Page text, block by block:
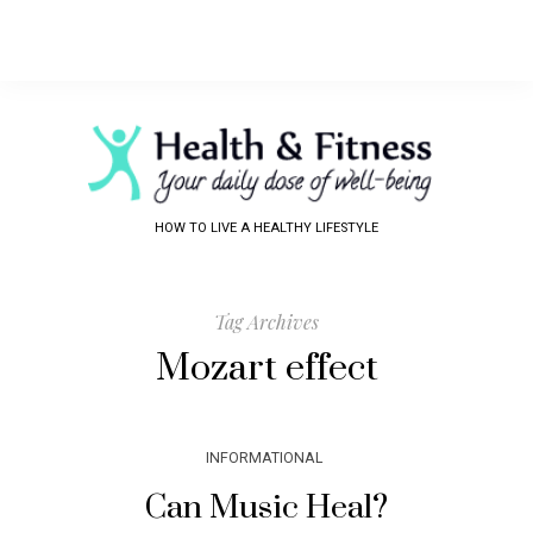
HOW TO LIVE A HEALTHY LIFESTYLE
Tag Archives
Mozart effect
INFORMATIONAL
Can Music Heal?